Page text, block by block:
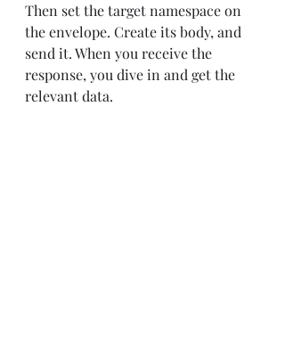
Then set the target namespace on
the envelope. Create its body, and
send it. When you receive the
response, you dive in and get the
relevant data.